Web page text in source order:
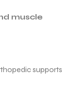
muscle
supports